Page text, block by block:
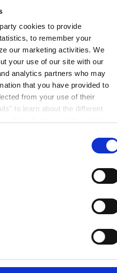
cookies to provide
to remember your
our marketing activities. We
your use of our site with our
analytics partners who may
that you have provided to
from your use of their
to learn about the different
your consent. You may
time by using the link in our
like to know more how we
please visit our
8356947